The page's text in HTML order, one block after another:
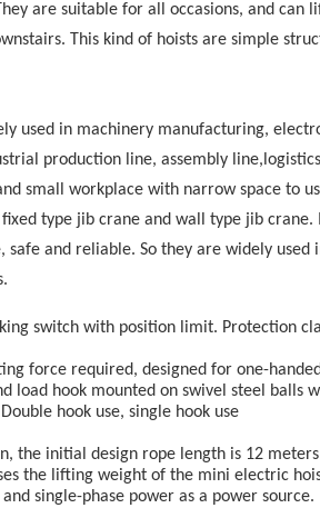
are suitable for all occasions, and can
This kind of hoists are simple
used in machinery manufacturing,
production line, assembly
small workplace with narrow space to
type jib crane and wall type jib
and reliable. So they are widely used
switch with position limit. Protection
force required, designed for one-
load hook mounted on swivel steel balls
hook use, single hook use
the initial design rope length is 12
the lifting weight of the mini electric
single-phase power as a power source.